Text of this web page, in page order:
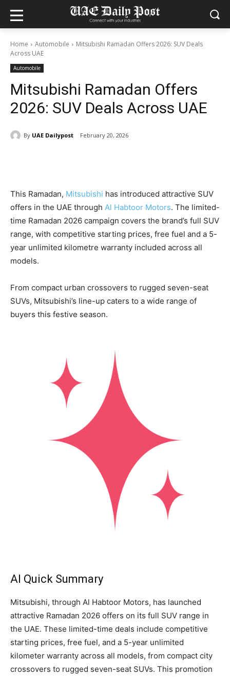
Home Automobile
Mitsubishi Ramadan Offers 2026: SUV Deals
Across UAE
Automobile
Mitsubishi Ramadan Offers
2026: SUV Deals Across UAE
By UAE Dailypost February 20, 2026
This Ramadan, Mitsubishi has introduced attractive SUV
offers in the UAE through Al Habtoor Motors. The limited-
time Ramadan 2026 campaign covers the brand’s full SUV
range, with competitive starting prices, free fuel and a 5-
year unlimited kilometre warranty included across all
models.
From compact urban crossovers to rugged seven-seat
SUVs, Mitsubishi’s line-up caters to a wide range of
buyers this festive season.
AI Quick Summary
Mitsubishi, through Al Habtoor Motors, has launched
attractive Ramadan 2026 offers on its full SUV range in
the UAE. These limited-time deals include competitive
starting prices, free fuel, and a 5-year unlimited
kilometer warranty across all models, from compact city
crossovers to rugged seven-seat SUVs. This promotion